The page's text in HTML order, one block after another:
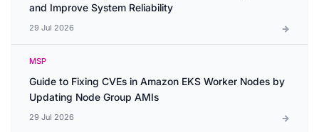
and Improve System Reliability
29 Jul 2026
MSP
Guide to Fixing CVEs in Amazon EKS Worker Nodes by
Updating Node Group AMIs
29 Jul 2026